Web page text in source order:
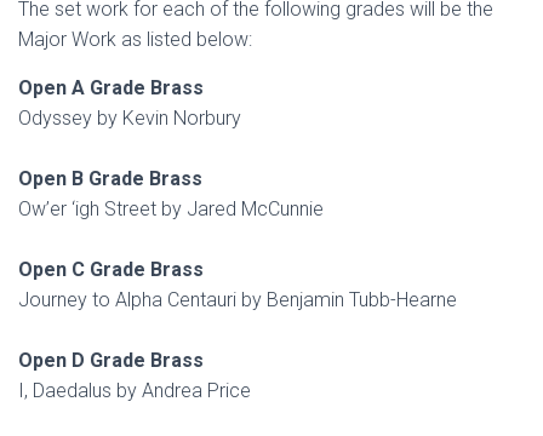
The set work for each of the following grades will be the
Major Work as listed below:
Open A Grade Brass
Odyssey by Kevin Norbury
Open B Grade Brass
Ow’er ‘igh Street by Jared McCunnie
Open C Grade Brass
Journey to Alpha Centauri by Benjamin Tubb-Hearne
Open D Grade Brass
I, Daedalus by Andrea Price